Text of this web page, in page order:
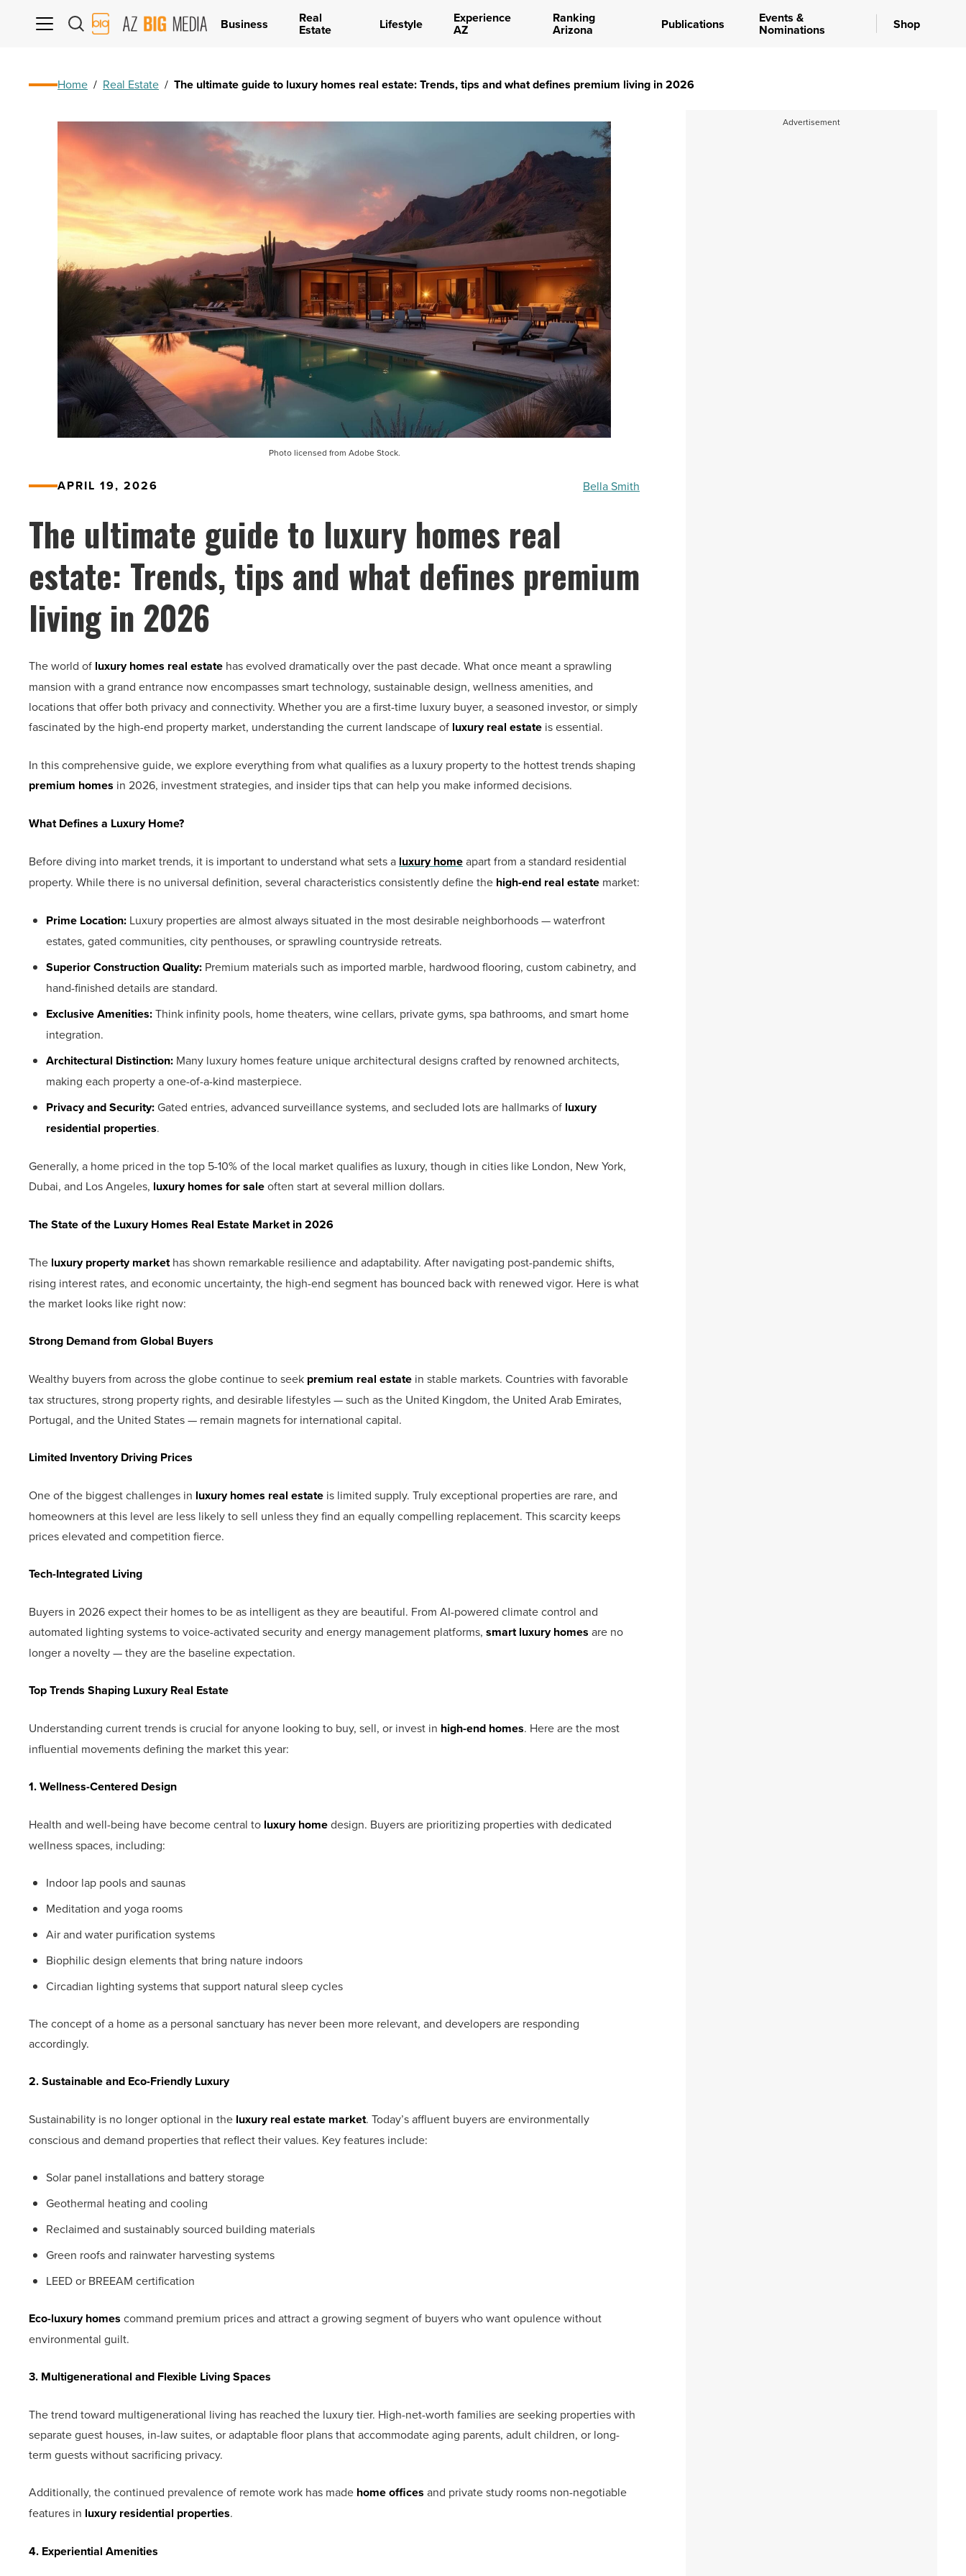
AZ
Big
Business Real
Estate Lifestyle Experience
AZ
Ranking
Arizona Publications Events &
Nominations Shop
Home / Real Estate / The ultimate guide to luxury homes real estate: Trends, tips and what defines premium living in 2026
Photo licensed from Adobe Stock.
APRIL 19, 2026 Bella Smith
The ultimate guide to luxury homes real
estate: Trends, tips and what defines premium
living in 2026
The world of luxury homes real estate has evolved dramatically over the past decade. What once meant a sprawling
mansion with a grand entrance now encompasses smart technology, sustainable design, wellness amenities, and
locations that offer both privacy and connectivity. Whether you are a first-time luxury buyer, a seasoned investor, or simply
fascinated by the high-end property market, understanding the current landscape of luxury real estate is essential.
In this comprehensive guide, we explore everything from what qualifies as a luxury property to the hottest trends shaping
premium homes in 2026, investment strategies, and insider tips that can help you make informed decisions.
What Defines a Luxury Home?
Before diving into market trends, it is important to understand what sets a luxury homeapart from a standard residential
property. While there is no universal definition, several characteristics consistently define the high-end real estate market:
Prime Location: Luxury properties are almost always situated in the most desirable neighborhoods — waterfront
estates, gated communities, city penthouses, or sprawling countryside retreats.
Superior Construction Quality: Premium materials such as imported marble, hardwood flooring, custom cabinetry, and
hand-finished details are standard.
Exclusive Amenities:Think infinity pools, home theaters, wine cellars, private gyms, spa bathrooms, and smart home
integration.
Architectural Distinction: Many luxury homes feature unique architectural designs crafted by renowned architects,
making each property a one-of-a-kind masterpiece.
Privacy and Security:Gated entries, advanced surveillance systems, and secluded lots are hallmarks of luxury
residential properties.
Generally, a home priced in the top 5-10% of the local market qualifies as luxury, though in cities like London, New York,
Dubai, and Los Angeles, luxury homes for saleoften start at several million dollars.
The State of the Luxury Homes Real Estate Market in 2026
The luxury property markethas shown remarkable resilience and adaptability. After navigating post-pandemic shifts,
rising interest rates, and economic uncertainty, the high-end segment has bounced back with renewed vigor. Here is what
the market looks like right now:
Strong Demand from Global Buyers
Wealthy buyers from across the globe continue to seek premium real estate in stable markets. Countries with favorable
tax structures, strong property rights, and desirable lifestyles — such as the United Kingdom, the United Arab Emirates,
Portugal, and the United States — remain magnets for international capital.
Limited Inventory Driving Prices
One of the biggest challenges in luxury homes real estate is limited supply. Truly exceptional properties are rare, and
homeowners at this level are less likely to sell unless they find an equally compelling replacement. This scarcity keeps
prices elevated and competition fierce.
Tech-Integrated Living
Buyers in 2026 expect their homes to be as intelligent as they are beautiful. From AI-powered climate control and
automated lighting systems to voice-activated security and energy management platforms, smart luxury homes are no
longer a novelty — they are the baseline expectation.
Top Trends Shaping Luxury Real Estate
Understanding current trends is crucial for anyone looking to buy, sell, or invest in high-end homes. Here are the most
influential movements defining the market this year:
1. Wellness-Centered Design
Health and well-being have become central to luxury homedesign. Buyers are prioritizing properties with dedicated
wellness spaces, including:
Indoor lap pools and saunas
Meditation and yoga rooms
Air and water purification systems
Biophilic design elements that bring nature indoors
Circadian lighting systems that support natural sleep cycles
The concept of a home as a personal sanctuary has never been more relevant, and developers are responding
accordingly.
2. Sustainable and Eco-Friendly Luxury
Sustainability is no longer optional in the luxury real estate market. Today’s affluent buyers are environmentally
conscious and demand properties that reflect their values. Key features include:
Solar panel installations and battery storage
Geothermal heating and cooling
Reclaimed and sustainably sourced building materials
Green roofs and rainwater harvesting systems
LEED or BREEAM certification
Eco-luxury homes command premium prices and attract a growing segment of buyers who want opulence without
environmental guilt.
3. Multigenerational and Flexible Living Spaces
The trend toward multigenerational living has reached the luxury tier. High-net-worth families are seeking properties with
separate guest houses, in-law suites, or adaptable floor plans that accommodate aging parents, adult children, or long-
term guests without sacrificing privacy.
Additionally, the continued prevalence of remote work has made home offices and private study rooms non-negotiable
features in luxury residential properties.
4. Experiential Amenities
Advertisement